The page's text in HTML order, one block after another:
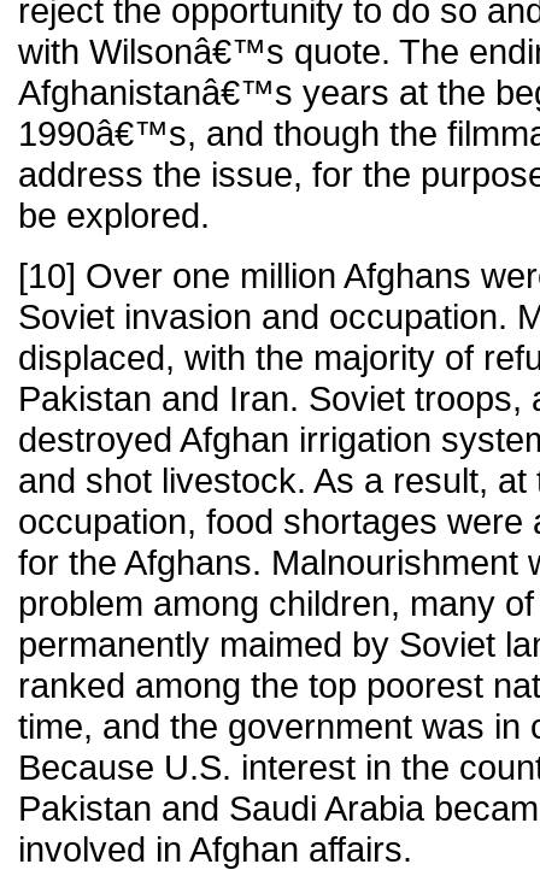
reject the opportunity to do so
with Wilsonâ€™s quote. The
Afghanistanâ€™s years at the
1990â€™s, and though the
address the issue, for the
be explored.
[10] Over one million Afghans
Soviet invasion and occupation.
displaced, with the majority of
Pakistan and Iran. Soviet troops,
destroyed Afghan irrigation
and shot livestock. As a result, at
occupation, food shortages were
for the Afghans. Malnourishment
problem among children, many
permanently maimed by Soviet
ranked among the top poorest
time, and the government was in
Because U.S. interest in the
Pakistan and Saudi Arabia
involved in Afghan affairs.